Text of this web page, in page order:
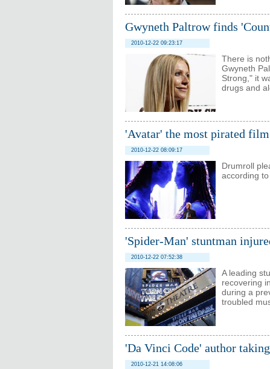
Gwyneth Paltrow finds
2010-12-22 09:23:17
There is
Gwyneth
Strong," it
drugs and
'Avatar' the most pirated
2010-12-22 08:09:17
Drumroll
according
'Spider-Man' stuntman
2010-12-22 07:52:38
A leading
recovering
during a
troubled
'Da Vinci Code' author
2010-12-21 14:08:06